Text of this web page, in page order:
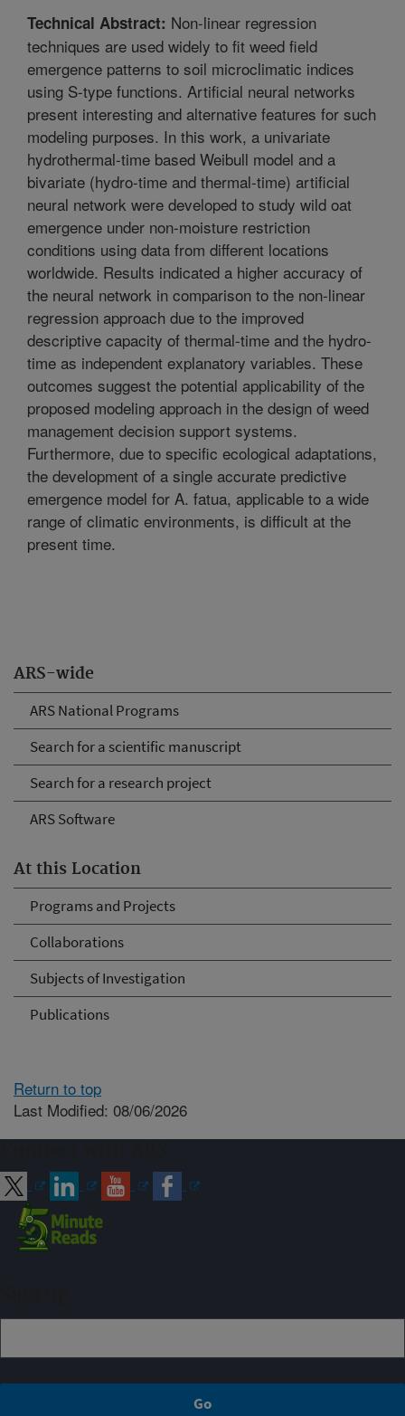
ARS-wide
ARS National Programs
Search for a scientific manuscript
Search for a research project
ARS Software
At this Location
Programs and Projects
Collaborations
Subjects of Investigation
Publications
Technical Abstract: Non-linear regression
techniques are used widely to fit weed field
emergence patterns to soil microclimatic indices
using S-type functions. Artificial neural networks
present interesting and alternative features for such
modeling purposes. In this work, a univariate
hydrothermal-time based Weibull model and a
bivariate (hydro-time and thermal-time) artificial
neural network were developed to study wild oat
emergence under non-moisture restriction
conditions using data from different locations
worldwide. Results indicated a higher accuracy of
the neural network in comparison to the non-linear
regression approach due to the improved
descriptive capacity of thermal-time and the hydro-
time as independent explanatory variables. These
outcomes suggest the potential applicability of the
proposed modeling approach in the design of weed
management decision support systems.
Furthermore, due to specific ecological adaptations,
the development of a single accurate predictive
emergence model for A. fatua, applicable to a wide
range of climatic environments, is difficult at the
present time.
Return to top
Last Modified: 08/06/2026